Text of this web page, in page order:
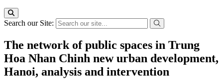
Search our Site:
The network of public spaces in Trung
Hoa Nhan Chinh new urban development,
Hanoi, analysis and intervention